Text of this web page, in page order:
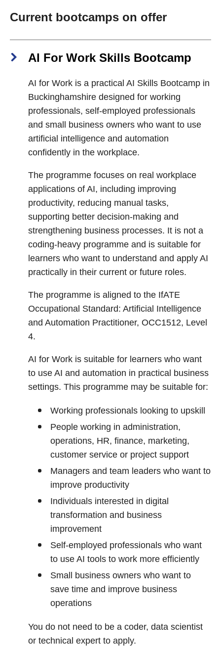
Current bootcamps on offer
AI For Work Skills Bootcamp
AI for Work is a practical AI Skills Bootcamp in
Buckinghamshire designed for working
professionals, self-employed professionals
and small business owners who want to use
artificial intelligence and automation
confidently in the workplace.
The programme focuses on real workplace
applications of AI, including improving
productivity, reducing manual tasks,
supporting better decision-making and
strengthening business processes. It is not a
coding-heavy programme and is suitable for
learners who want to understand and apply AI
practically in their current or future roles.
The programme is aligned to the IfATE
Occupational Standard: Artificial Intelligence
and Automation Practitioner, OCC1512, Level
4.
AI for Work is suitable for learners who want
to use AI and automation in practical business
settings. This programme may be suitable for:
Working professionals looking to upskill
People working in administration,
operations, HR, finance, marketing,
customer service or project support
Managers and team leaders who want to
improve productivity
Individuals interested in digital
transformation and business
improvement
Self-employed professionals who want
to use AI tools to work more efficiently
Small business owners who want to
save time and improve business
operations
You do not need to be a coder, data scientist
or technical expert to apply.